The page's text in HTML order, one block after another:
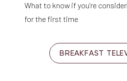
What to know if you’re
for the first time
BREAKFAST